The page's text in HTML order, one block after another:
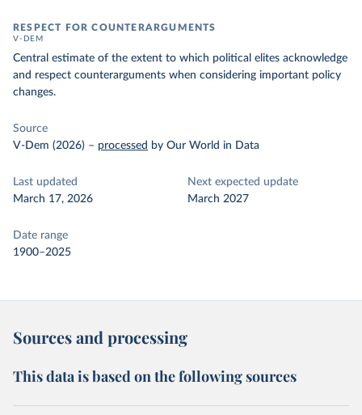
RESPECT FOR COUNTERARGUMENTS
V-DEM
Central estimate of the extent to which political elites acknowledge
and respect counterarguments when considering important policy
changes.
Source
V-Dem (2026) – processed by Our World in Data
Last updated
March 17, 2026
Next expected update
March 2027
Date range
1900–2025
Sources and processing
This data is based on the following sources